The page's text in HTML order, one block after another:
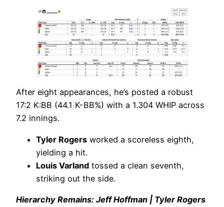
After eight appearances, he’s posted a robust
17:2 K:BB (44.1 K-BB%) with a 1.304 WHIP across
7.2 innings.
Tyler Rogers worked a scoreless eighth,
yielding a hit.
Louis Varland tossed a clean seventh,
striking out the side.
Hierarchy Remains: Jeff Hoffman | Tyler Rogers